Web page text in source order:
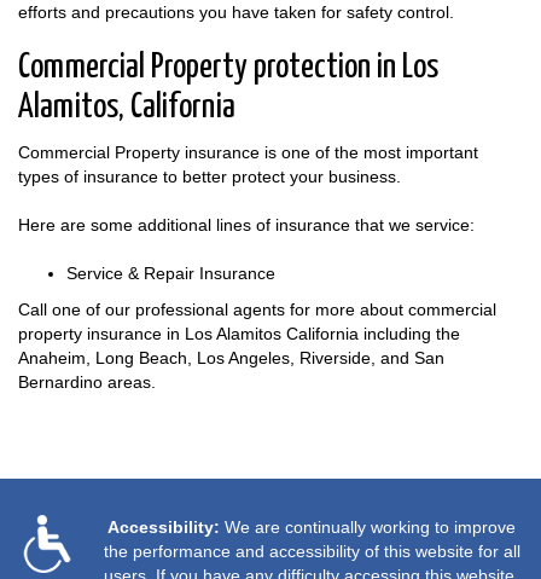
efforts and precautions you have taken for safety control.
Commercial Property protection in Los
Alamitos, California
Commercial Property insurance is one of the most important
types of insurance to better protect your business.
Here are some additional lines of insurance that we service:
Service & Repair Insurance
Call one of our professional agents for more about commercial
property insurance in Los Alamitos California including the
Anaheim, Long Beach, Los Angeles, Riverside, and San
Bernardino areas.
Accessibility: We are continually working to improve
the performance and accessibility of this website for all
users. If you have any difficulty accessing this website,